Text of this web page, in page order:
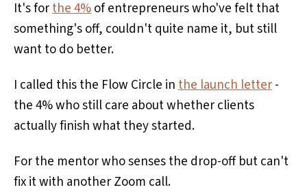
It's forthe 4%of entrepreneurs who've felt that
something's off, couldn't quite name it, but still
want to do better.
I called this the Flow Circle inthe launch letter-
the 4% who still care about whether clients
actually finish what they started.
For the mentor who senses the drop-off but can't
fix it with another Zoom call.